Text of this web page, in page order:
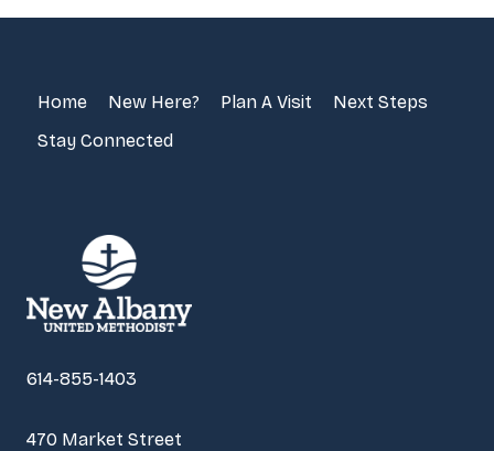
Home New Here? Plan A Visit
Next Steps
Stay Connected
614-855-1403
470 Market Street